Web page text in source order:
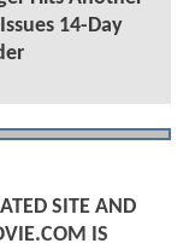
14-Day
SITE AND
IS